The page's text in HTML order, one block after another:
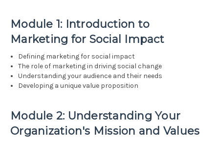
Module 1: Introduction to
Marketing for Social Impact
Defining marketing for social impact
The role of marketing in driving social change
Understanding your audience and their needs
Developing a unique value proposition
Module 2: Understanding Your
Organization's Mission and Values